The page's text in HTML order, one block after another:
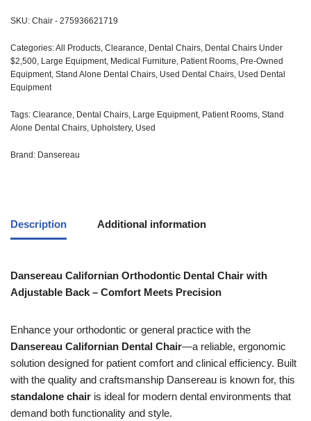
SKU: Chair - 275936621719
Categories:All Products, Clearance, Dental Chairs, Dental Chairs Under
$2,500, Large Equipment, Medical Furniture, Patient Rooms, Pre-Owned
Equipment, Stand Alone Dental Chairs, Used Dental Chairs, Used Dental
Equipment
Tags: Clearance, Dental Chairs, Large Equipment, Patient Rooms, Stand
Alone Dental Chairs, Upholstery, Used
Brand: Dansereau
Description Additional information
Dansereau Californian Orthodontic Dental Chair with
Adjustable Back – Comfort Meets Precision
Enhance your orthodontic or general practice with the
Dansereau Californian Dental Chair—a reliable, ergonomic
solution designed for patient comfort and clinical efficiency. Built
with the quality and craftsmanship Dansereau is known for, this
standalone chair is ideal for modern dental environments that
demand both functionality and style.